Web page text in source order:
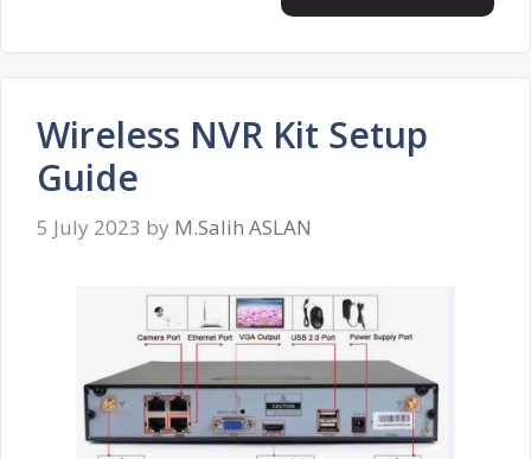
Wireless NVR Kit Setup
Guide
5 July 2023 by M.Salih ASLAN